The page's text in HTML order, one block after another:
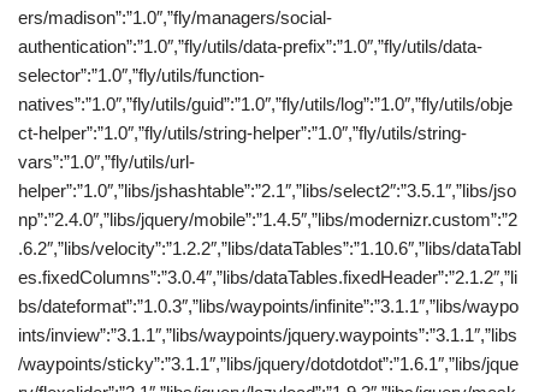
ers/madison”:”1.0″,”fly/managers/social-
authentication”:”1.0″,”fly/utils/data-prefix”:”1.0″,”fly/utils/data-
selector”:”1.0″,”fly/utils/function-
natives”:”1.0″,”fly/utils/guid”:”1.0″,”fly/utils/log”:”1.0″,”fly/utils/obje
ct-helper”:”1.0″,”fly/utils/string-helper”:”1.0″,”fly/utils/string-
vars”:”1.0″,”fly/utils/url-
helper”:”1.0″,”libs/jshashtable”:”2.1″,”libs/select2″:”3.5.1″,”libs/jso
np”:”2.4.0″,”libs/jquery/mobile”:”1.4.5″,”libs/modernizr.custom”:”2
.6.2″,”libs/velocity”:”1.2.2″,”libs/dataTables”:”1.10.6″,”libs/dataTabl
es.fixedColumns”:”3.0.4″,”libs/dataTables.fixedHeader”:”2.1.2″,”li
bs/dateformat”:”1.0.3″,”libs/waypoints/infinite”:”3.1.1″,”libs/waypo
ints/inview”:”3.1.1″,”libs/waypoints/jquery.waypoints”:”3.1.1″,”libs
/waypoints/sticky”:”3.1.1″,”libs/jquery/dotdotdot”:”1.6.1″,”libs/jque